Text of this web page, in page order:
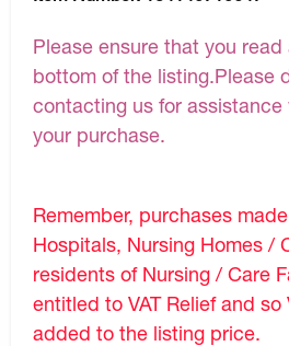
Please ensure that you
bottom of the listing.Please
contacting us for
your purchase.
Remember, purchases
Hospitals, Nursing Homes /
residents of Nursing / Care
entitled to VAT Relief and so
added to the listing price.